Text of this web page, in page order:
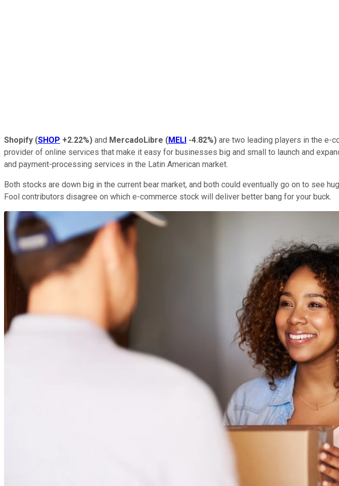
Shopify (SHOP +2.22%) and MercadoLibre (MELI -4.82%) are two leading players in the e-
provider of online services that make it easy for businesses big and small to launch and
and payment-processing services in the Latin American market.
Both stocks are down big in the current bear market, and both could eventually go on to see
Fool contributors disagree on which e-commerce stock will deliver better bang for your buck.